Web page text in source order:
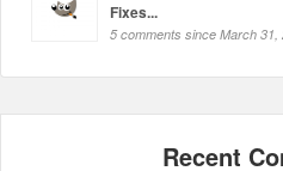
Fixes...
5 comments since March 31,